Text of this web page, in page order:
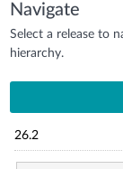
Navigate
Select a release to
hierarchy.
26.2